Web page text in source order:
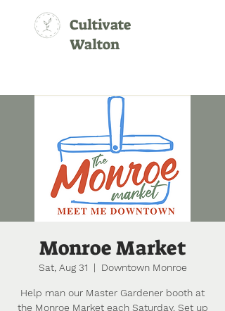
Cultivate
Walton
Monroe Market
Sat, Aug 31
  |
Downtown Monroe
Help man our Master Gardener booth at
the Monroe Market each Saturday. Set up